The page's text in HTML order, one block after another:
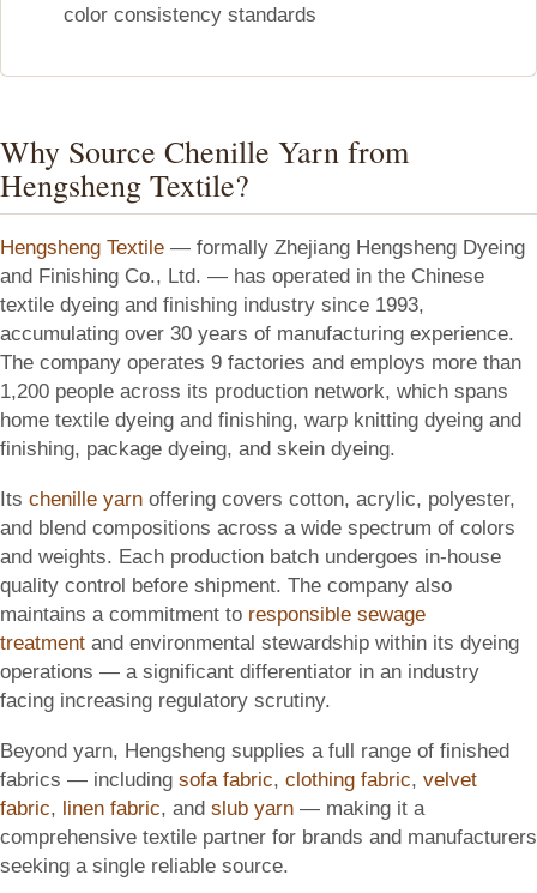
color consistency standards
Why Source Chenille Yarn from
Hengsheng Textile?
Hengsheng Textile — formally Zhejiang Hengsheng Dyeing
and Finishing Co., Ltd. — has operated in the Chinese
textile dyeing and finishing industry since 1993,
accumulating over 30 years of manufacturing experience.
The company operates 9 factories and employs more than
1,200 people across its production network, which spans
home textile dyeing and finishing, warp knitting dyeing and
finishing, package dyeing, and skein dyeing.
Its chenille yarn offering covers cotton, acrylic, polyester,
and blend compositions across a wide spectrum of colors
and weights. Each production batch undergoes in-house
quality control before shipment. The company also
maintains a commitment to responsible sewage
treatment and environmental stewardship within its dyeing
operations — a significant differentiator in an industry
facing increasing regulatory scrutiny.
Beyond yarn, Hengsheng supplies a full range of finished
fabrics — including sofa fabric, clothing fabric, velvet
fabric, linen fabric, and slub yarn — making it a
comprehensive textile partner for brands and manufacturers
seeking a single reliable source.